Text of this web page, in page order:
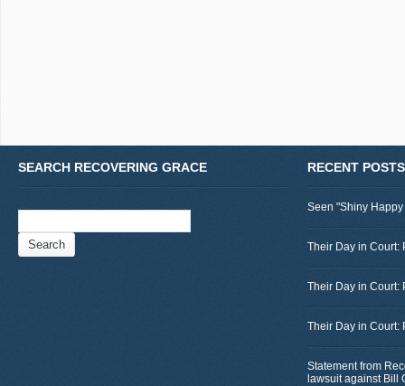
SEARCH RECOVERING GRACE RECENT POSTS
Seen "Shiny
Their Day in Court:
Their Day in Court:
Their Day in Court:
Statement from
lawsuit against Bill